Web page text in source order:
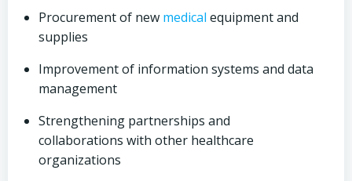
Procurement of new medical equipment and
supplies
Improvement of information systems and data
management
Strengthening partnerships and
collaborations with other healthcare
organizations